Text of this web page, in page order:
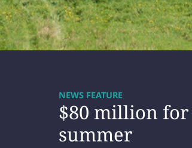
$80 million
summer
NEWS FEATURE